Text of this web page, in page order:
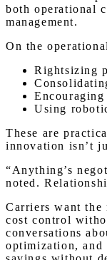
both operational
management.
On the
Rightsizing
Using
These are
innovation isn’t
“Anything’s
noted.
Carriers want
cost control
conversations
optimization, and